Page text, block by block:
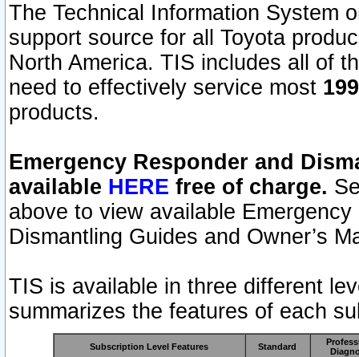
The Technical Information System
support source for all Toyota
North America. TIS includes all of
need to effectively service most
products.
Emergency Responder and
available HERE free of charge.
above to view available
Dismantling Guides and Owner’s
TIS is available in three different
summarizes the features of each
Subscription Level Features Standard